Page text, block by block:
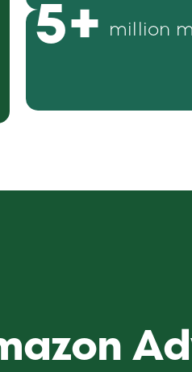
5+ million